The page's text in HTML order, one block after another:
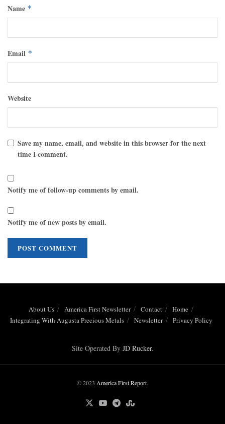
Name *
Email *
Website
Save my name, email, and website in this browser for the next
time I comment.
Notify me of follow-up comments by email.
Notify me of new posts by email.
About Us America First Newsletter Contact
Home
Integrating With Augusta Precious Metals
Newsletter Privacy Policy
Site Operated By JD Rucker.
© 2023 America First Report.